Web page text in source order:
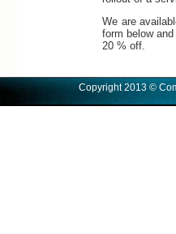
We are
form below
20 % off.
Copyright 2013 ©